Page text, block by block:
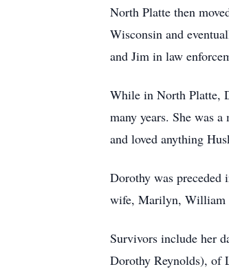
North Platte then
Wisconsin and
and Jim in law
While in North Platte,
many years. She was
and loved anything
Dorothy was preceded
wife, Marilyn, William
Survivors include her
Dorothy Reynolds), of